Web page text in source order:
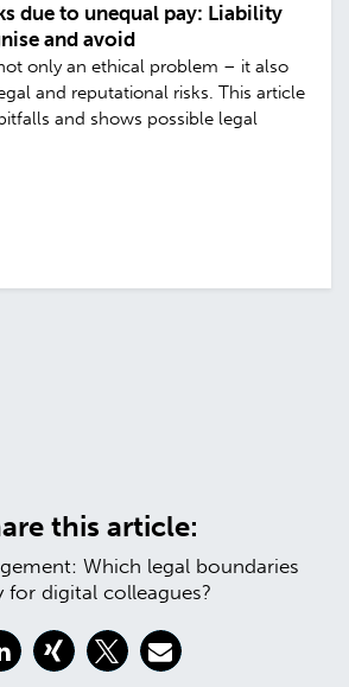
due to unequal pay: Liability
and avoid
only an ethical problem – it also
and reputational risks. This article
and shows possible legal
this article:
Which legal boundaries
for digital colleagues?